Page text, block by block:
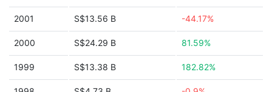
2001 S$13.56 B -44.17%
2000 S$24.29 B 81.59%
1999 S$13.38 B 182.82%